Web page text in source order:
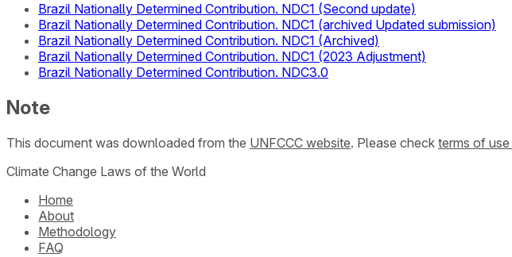
Brazil Nationally Determined Contribution. NDC1 (Second update)
Brazil Nationally Determined Contribution. NDC1 (archived Updated submission)
Brazil Nationally Determined Contribution. NDC1 (Archived)
Brazil Nationally Determined Contribution. NDC1 (2023 Adjustment)
Brazil Nationally Determined Contribution. NDC3.0
Note
This document was downloaded from the UNFCCC website. Please check terms of use
Climate Change Laws of the World
Home
About
Methodology
FAQ